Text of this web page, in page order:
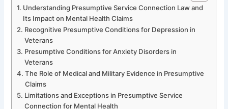
Understanding Presumptive Service Connection Law and
Its Impact on Mental Health Claims
Recognitive Presumptive Conditions for Depression in
Veterans
Presumptive Conditions for Anxiety Disorders in
Veterans
The Role of Medical and Military Evidence in Presumptive
Claims
Limitations and Exceptions in Presumptive Service
Connection for Mental Health